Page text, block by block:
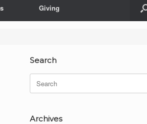
Giving
Search
Search
for:
Archives